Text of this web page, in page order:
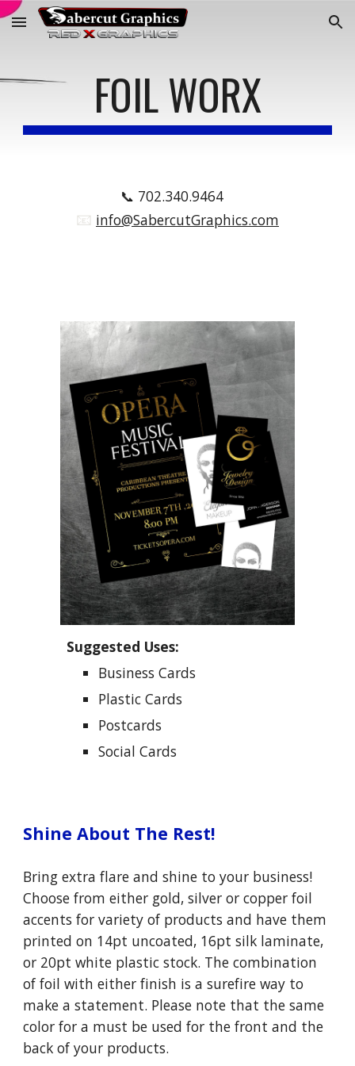
Skip to main content Skip to navigation
FOIL WORX
📞 702.340.9464
📧 info@SabercutGraphics.com
Suggested Uses:
BusinessCards
PlasticCards
Postcards
SocialCards
Shine About The Rest!
Bring extra flare and shine to your business!
Choose from either gold, silver or copper foil
accents for variety of products and have them
printed on 14pt uncoated, 16pt silk laminate,
or 20pt white plastic stock. The combination
of foil with either finish is a surefire way to
make a statement. Please note that the same
color for a must be used for the front and the
back of your products.